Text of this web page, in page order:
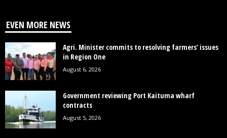
EVEN MORE NEWS
Agri. Minister commits to resolving farmers’ issues
in Region One
August 6, 2026
Government reviewing Port Kaituma wharf
contracts
August 5, 2026